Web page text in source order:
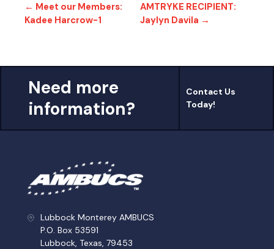
← Meet our Members:
Kadee Harcrow-1
AMTRYKE RECIPIENT:
Jaylyn Davila →
Need more
information?
Contact Us
Today!
Lubbock Monterey AMBUCS
P.O. Box 53591
Lubbock, Texas, 79453